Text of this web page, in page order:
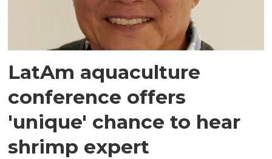
LatAm aquaculture
conference offers
'unique' chance to hear
shrimp expert